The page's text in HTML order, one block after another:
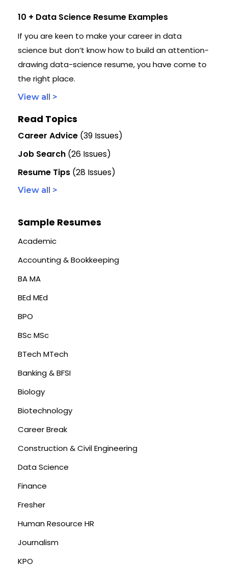
10 + Data Science Resume Examples
If you are keen to make your career in data
science but don’t know how to build an attention-
drawing data-science resume, you have come to
the right place.
View all >
Read Topics
Career Advice (39 Issues)
Job Search (26 Issues)
Resume Tips (28 Issues)
View all >
Sample Resumes
Academic
Accounting & Bookkeeping
BA MA
BEd MEd
BPO
BSc MSc
BTech MTech
Banking & BFSI
Biology
Biotechnology
Career Break
Construction & Civil Engineering
Data Science
Finance
Fresher
Human Resource HR
Journalism
KPO